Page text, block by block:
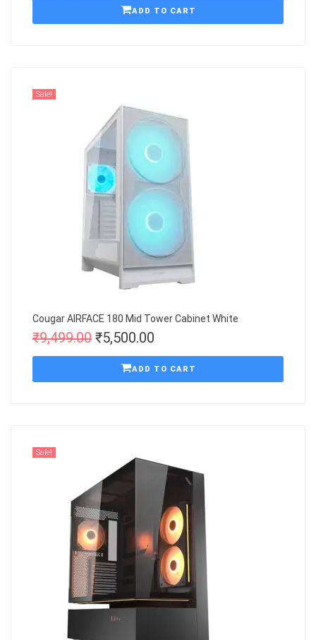
ADD TO CART
Sale!
Cougar AIRFACE 180 Mid Tower Cabinet White
₹9,499.00 ₹5,500.00
ADD TO CART
Sale!